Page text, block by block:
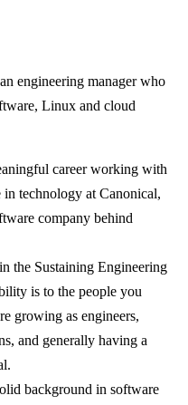
engineering manager who
Linux and cloud
career working with
in technology at Canonical,
company behind
the Sustaining Engineering
is to the people you
growing as engineers,
and generally having a
background in software